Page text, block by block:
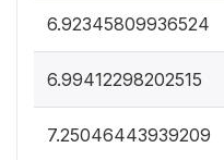
6.92345809936524
6.99412298202515
7.25046443939209